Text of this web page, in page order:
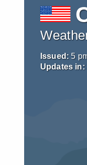
Issued: 5
Updates in: